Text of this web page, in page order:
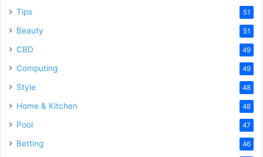
Tips 51
Beauty 51
CBD 49
Computing 49
Style 48
Home & Kitchen 48
Pool 47
Betting 46